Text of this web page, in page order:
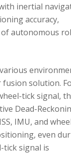
inertial
accuracy,
autonomous
fusion solution.
tick signal,
Dead-
IMU, and
even
tick signal is